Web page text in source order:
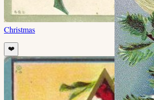
Christmas
❤️